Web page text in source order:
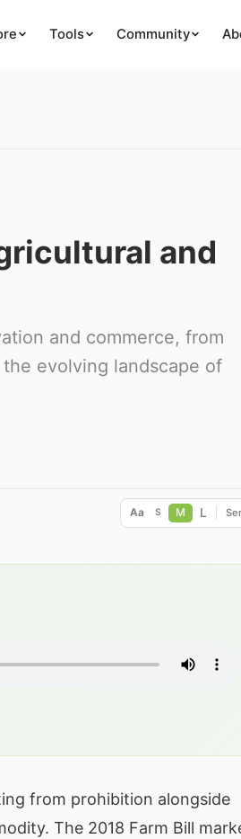
Tools Community
and
and commerce, from
evolving landscape of
Aa S M L
from prohibition alongside
The 2018 Farm Bill